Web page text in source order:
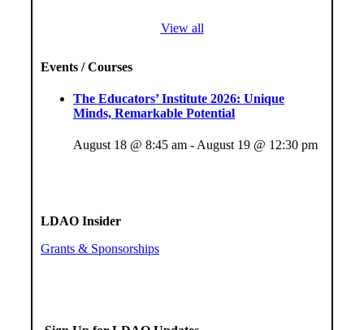
View all
Events / Courses
The Educators’ Institute 2026: Unique
Minds, Remarkable Potential
August 18 @ 8:45 am- August 19 @ 12:30 pm
LDAO Insider
Grants & Sponsorships